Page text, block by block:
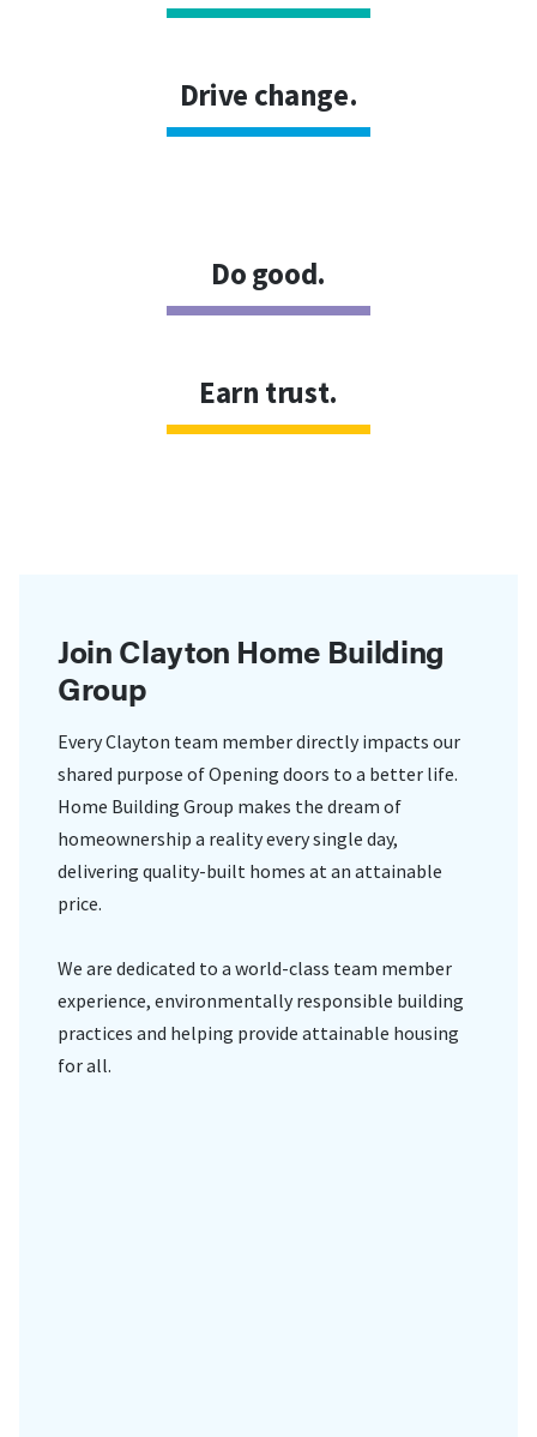
Drive change.
Do good.
Earn trust.
Join Clayton Home Building
Group
Every Clayton team member directly impacts our
shared purpose of Opening doors to a better life.
Home Building Group makes the dream of
homeownership a reality every single day,
delivering quality-built homes at an attainable
price.
We are dedicated to a world-class team member
experience, environmentally responsible building
practices and helping provide attainable housing
for all.